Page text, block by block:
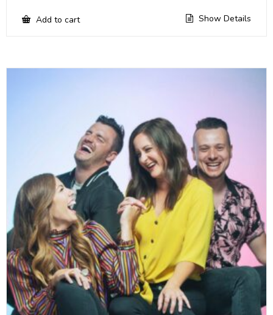
Add to cart Show Details